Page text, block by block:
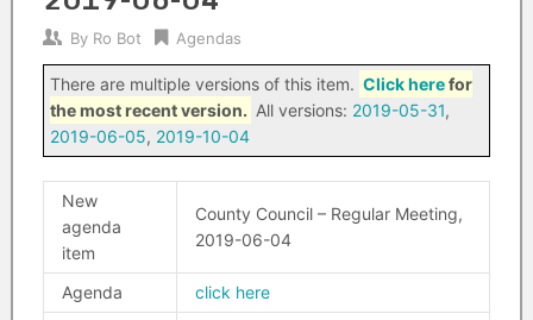
By Ro Bot Agendas
There are multiple versions of this item. Click herefor
the most recent version. All versions: 2019-05-31,
2019-06-05, 2019-10-04
New
agenda
item
County Council – Regular Meeting,
2019-06-04
Agenda
click here